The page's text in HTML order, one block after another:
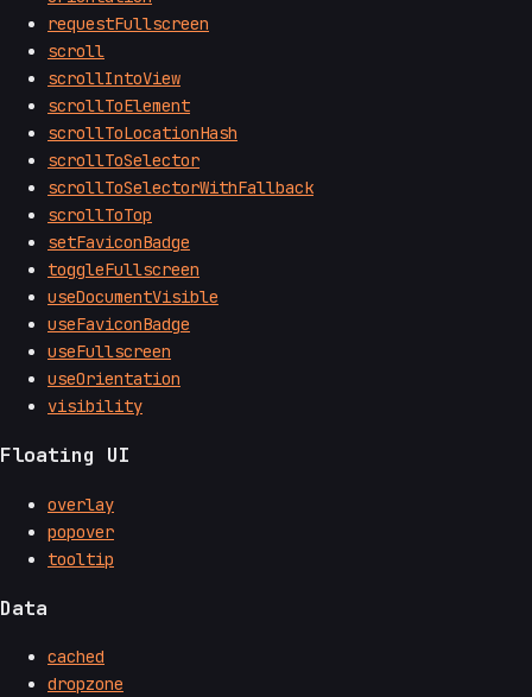
requestFullscreen
scroll
scrollIntoView
scrollToElement
scrollToLocationHash
scrollToSelector
scrollToSelectorWithFallback
scrollToTop
setFaviconBadge
toggleFullscreen
useDocumentVisible
useFaviconBadge
useFullscreen
useOrientation
visibility
Floating UI
overlay
popover
tooltip
Data
cached
dropzone